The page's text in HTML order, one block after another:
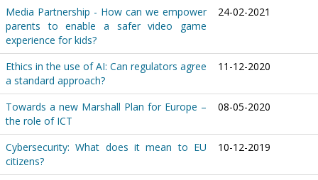
Media Partnership - How can we empower
parents to enable a safer video game
experience for kids?
24-02-2021
Ethics in the use of AI: Can regulators agree
a standard approach?
11-12-2020
Towards a new Marshall Plan for Europe –
the role of ICT
08-05-2020
Cybersecurity: What does it mean to EU
citizens?
10-12-2019